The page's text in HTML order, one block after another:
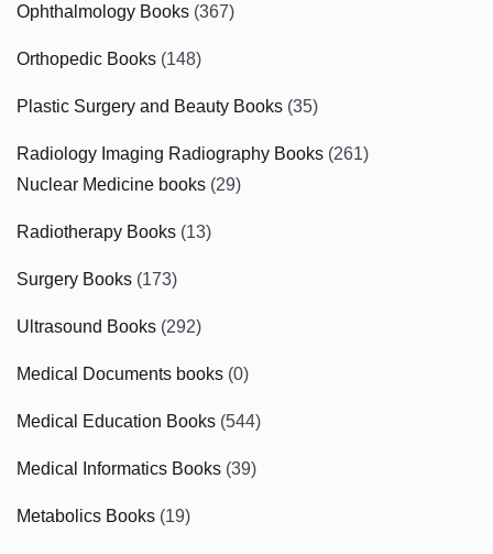
Ophthalmology Books (367)
Orthopedic Books (148)
Plastic Surgery and Beauty Books (35)
Radiology Imaging Radiography Books (261)
Nuclear Medicine books (29)
Radiotherapy Books (13)
Surgery Books (173)
Ultrasound Books (292)
Medical Documents books (0)
Medical Education Books (544)
Medical Informatics Books (39)
Metabolics Books (19)